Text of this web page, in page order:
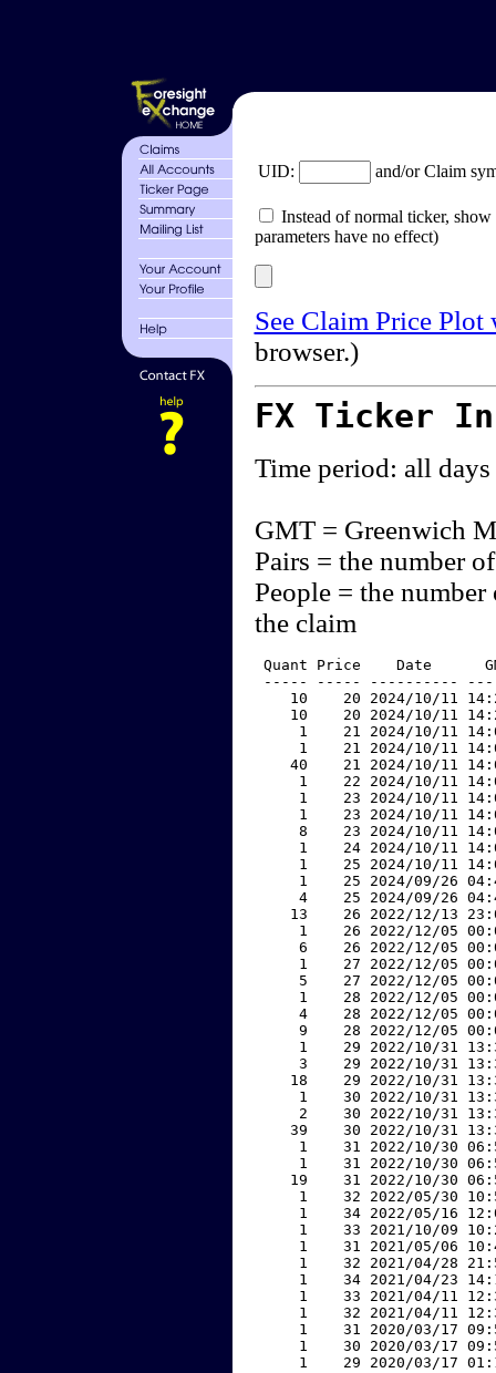
UID: and/or Claim
Instead of normal ticker,
parameters have no effect)
See Claim Price
browser.)
FX Ticker
Time period: all days
GMT = Greenwich
Pairs = the number
People = the
the claim
Quant Price    Date
----- ----- ----------
10    20 2024/10/11
10    20 2024/10/11
1    21 2024/10/11
1    21 2024/10/11
40    21 2024/10/11
1    22 2024/10/11
1    23 2024/10/11
1    23 2024/10/11
8    23 2024/10/11
1    24 2024/10/11
1    25 2024/10/11
1    25 2024/09/26
4    25 2024/09/26
13    26 2022/12/13
1    26 2022/12/05
6    26 2022/12/05
1    27 2022/12/05
5    27 2022/12/05
1    28 2022/12/05
4    28 2022/12/05
9    28 2022/12/05
1    29 2022/10/31
3    29 2022/10/31
18    29 2022/10/31
1    30 2022/10/31
2    30 2022/10/31
39    30 2022/10/31
1    31 2022/10/30
1    31 2022/10/30
19    31 2022/10/30
1    32 2022/05/30
1    34 2022/05/16
1    33 2021/10/09
1    31 2021/05/06
1    32 2021/04/28
1    34 2021/04/23
1    33 2021/04/11
1    32 2021/04/11
1    31 2020/03/17
1    30 2020/03/17
1    29 2020/03/17